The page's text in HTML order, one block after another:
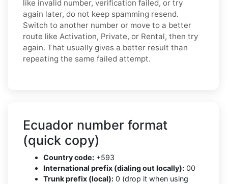
like invalid number, verification failed, or try
again later, do not keep spamming resend.
Switch to another number or move to a better
route like Activation, Private, or Rental, then try
again. That usually gives a better result than
repeating the same failed attempt.
Ecuador number format
(quick copy)
Country code: +593
International prefix (dialing out locally): 00
Trunk prefix (local): 0 (drop it when using